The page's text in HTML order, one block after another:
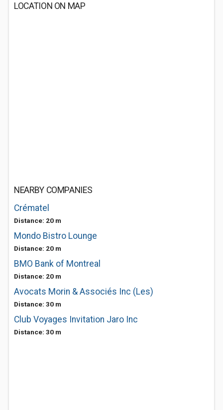
LOCATION ON MAP
NEARBY COMPANIES
Crématel
Distance: 20 m
Mondo Bistro Lounge
Distance: 20 m
BMO Bank of Montreal
Distance: 20 m
Avocats Morin & Associés Inc (Les)
Distance: 30 m
Club Voyages Invitation Jaro Inc
Distance: 30 m